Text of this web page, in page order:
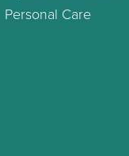
Personal Care